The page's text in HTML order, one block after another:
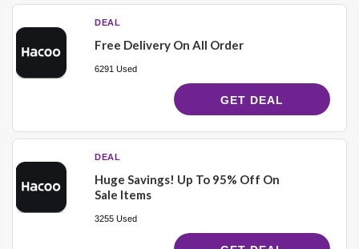
DEAL
Free Delivery On All Order
6291 Used
GET DEAL
DEAL
Huge Savings! Up To 95% Off On
Sale Items
3255 Used